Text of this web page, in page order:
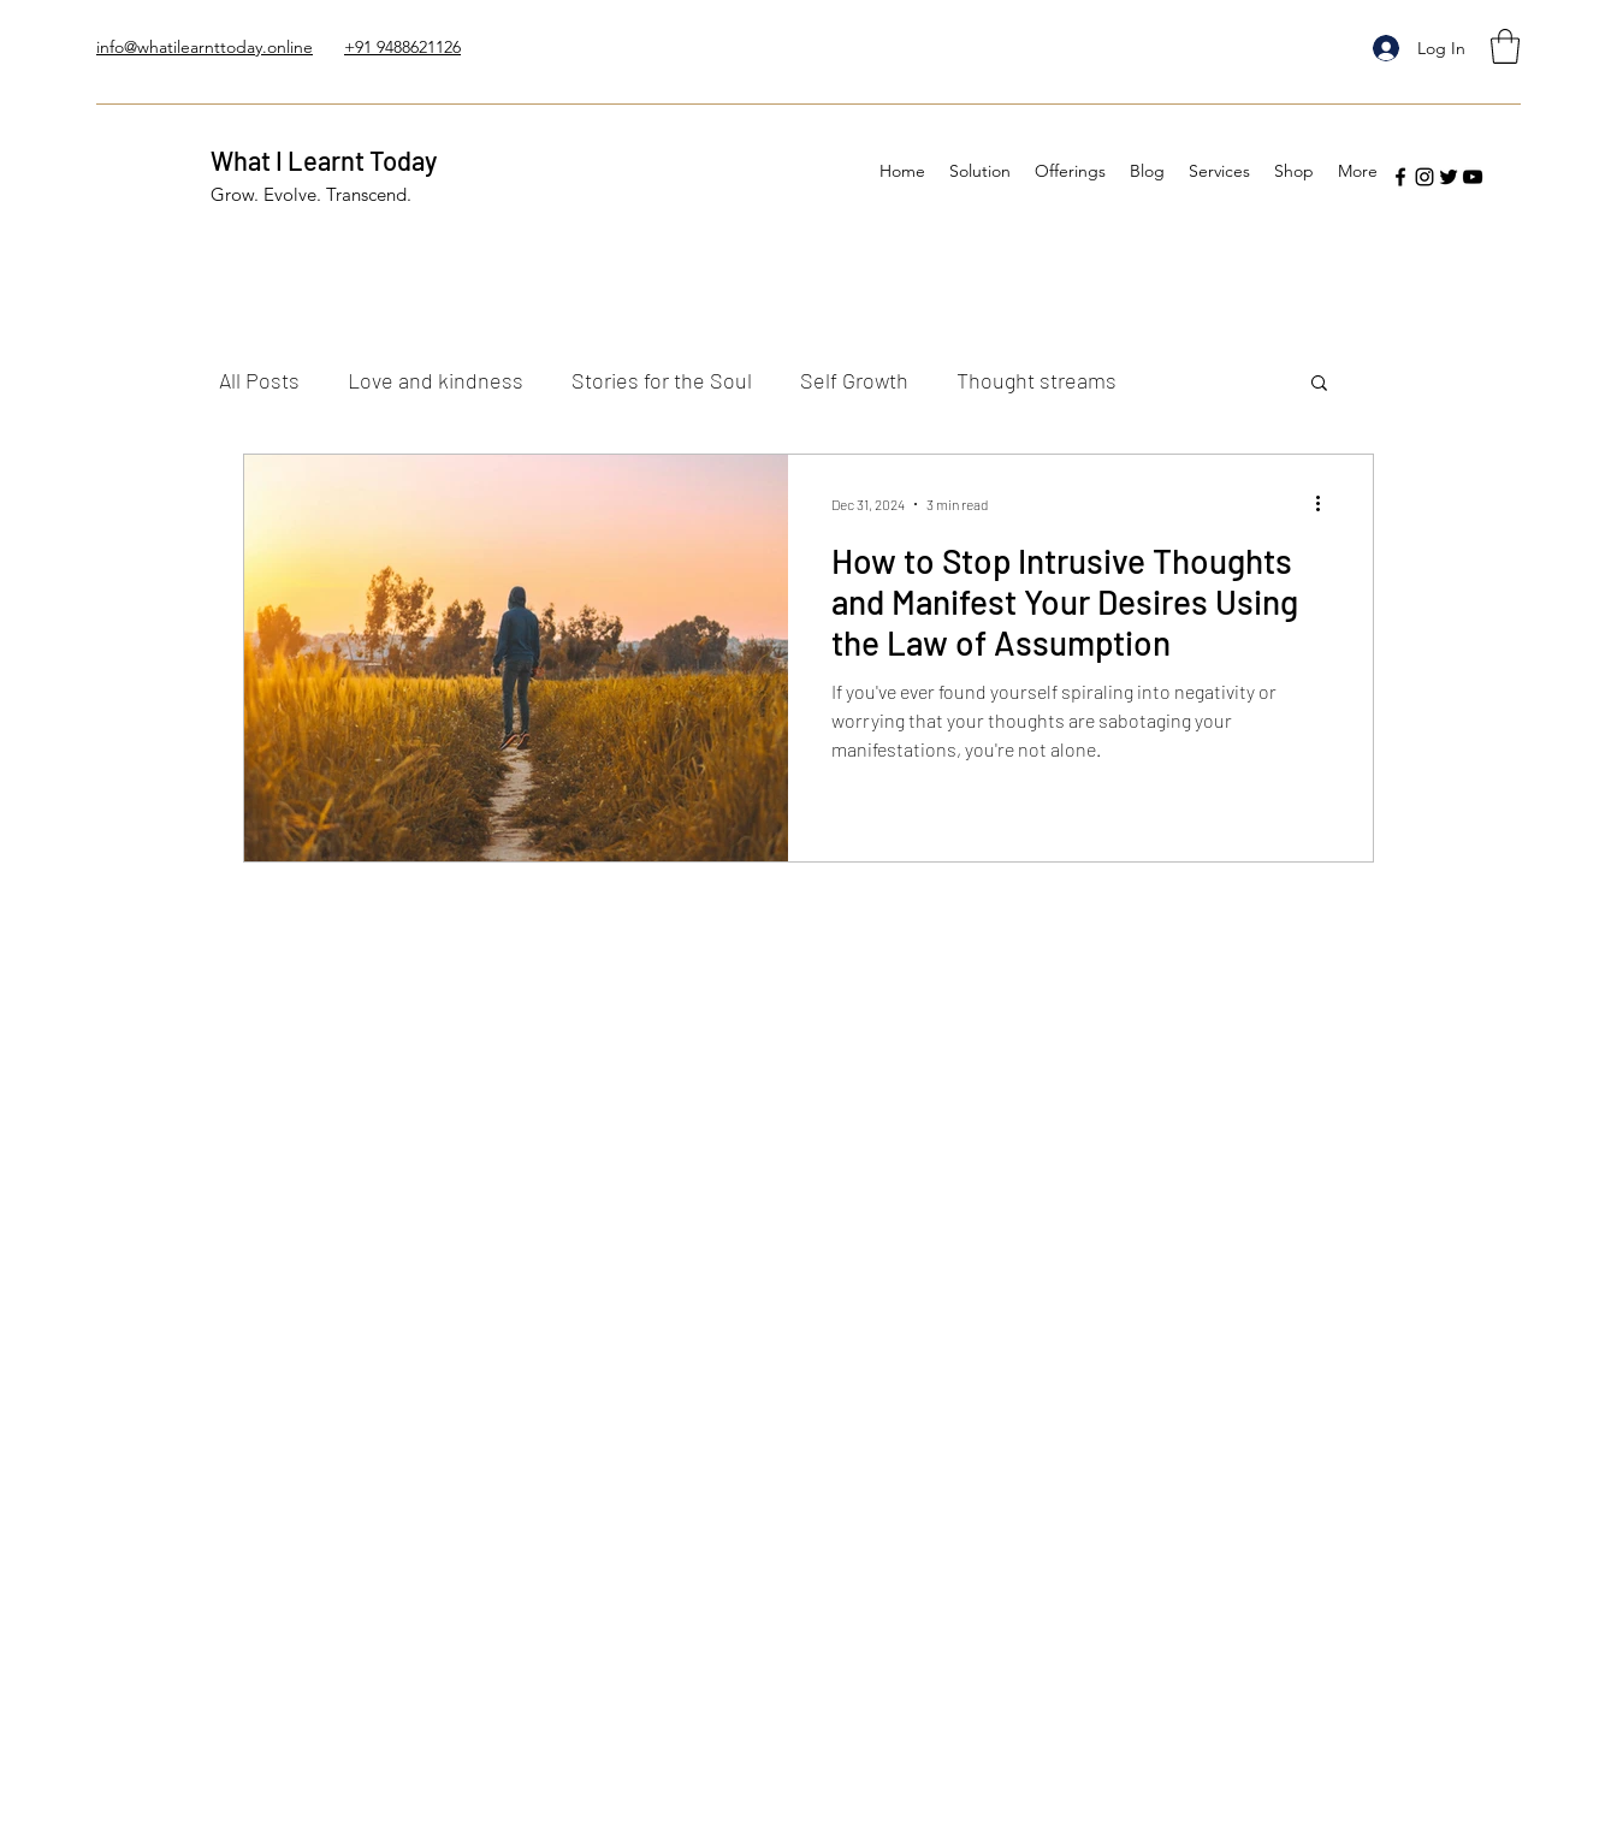
info@whatilearnttoday.online +91 9488621126 Log In
What I Learnt Today
Grow. Evolve. Transcend.
Home Solution Offerings Blog Services Shop More
All Posts Love and kindness Stories for the Soul Self Growth Thought streams
How to Stop Intrusive Thoughts
and Manifest Your Desires Using
the Law of Assumption
If you've ever found yourself spiraling into negativity or
worrying that your thoughts are sabotaging your
manifestations, you're not alone.
Dec 31, 2024 3 min read